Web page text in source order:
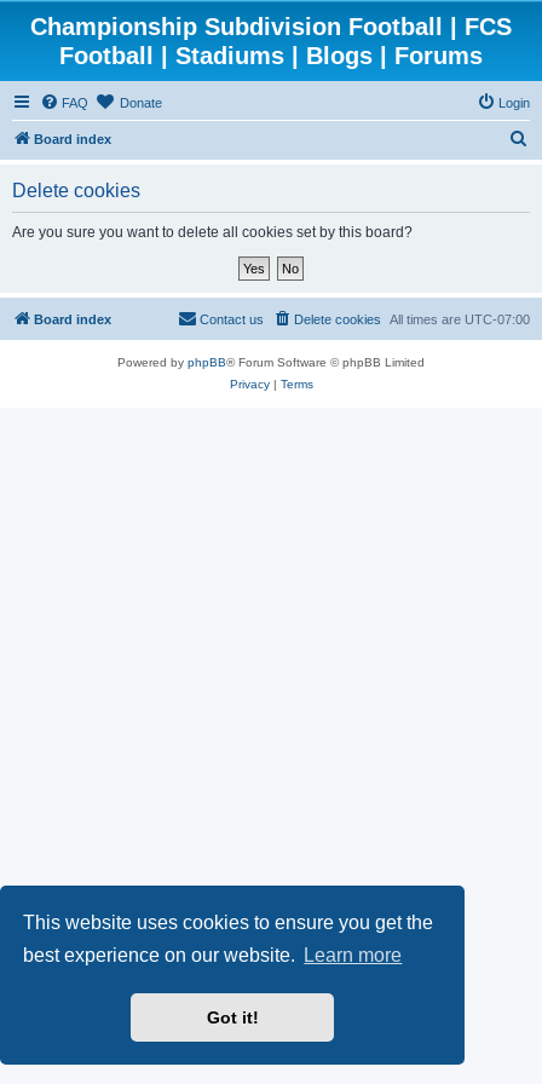
This website uses cookies to ensure you get the
best experience on our website.
Learn more
Got it!
Championship Subdivision Football | FCS
Football | Stadiums | Blogs | Forums
FAQ Donate Login
Board index
Delete cookies
Are you sure you want to delete all cookies set by this board?
Board index All times are UTC-07:00
Delete cookies
Contact us
Powered by phpBB® Forum Software © phpBB Limited
Privacy| Terms